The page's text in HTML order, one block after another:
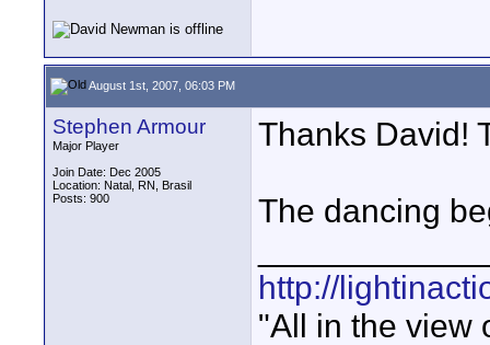
August 1st, 2007, 06:03 PM
Stephen Armour
Major Player
Join Date: Dec 2005
Location: Natal, RN, Brasil
Posts: 900
Thanks David!
The dancing
http://
"All in the view